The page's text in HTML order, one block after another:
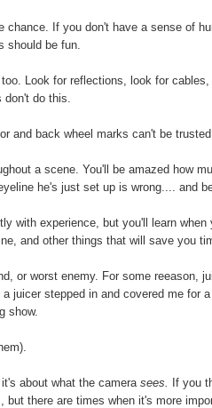
chance. If you don't have a sense of
should be fun.
Look for reflections, look for
do this.
and back wheel marks can't be trusted.
a scene. You'll be amazed how
he's just set up is wrong.... and
with experience, but you'll learn
and other things that will save you
or worst enemy. For some reeason,
juicer stepped in and covered me for
show.
about what the camerasees.
If you
there are times when it's more